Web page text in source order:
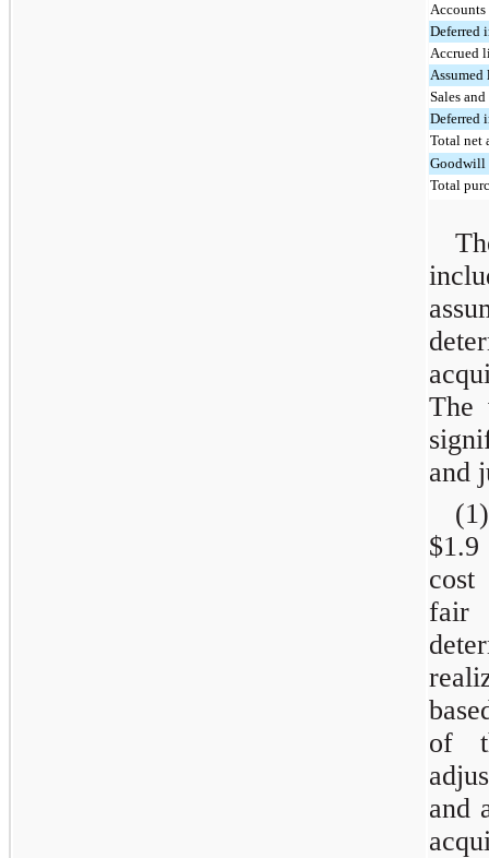
Deferred
Accrued
Assumed
Sales
Deferred
Total net
Goodwill
Total
The
and
(1)
fair
of
and